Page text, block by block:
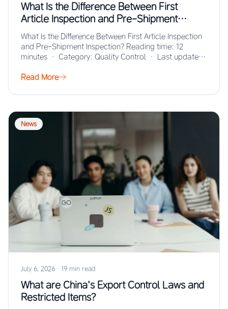
What Is the Difference Between First
Article Inspection and Pre-Shipment
Inspection?
What Is the Difference Between First Article Inspection
and Pre-Shipment Inspection? Reading time: 12
minutes · Category: Quality Control · Last updated:
Read More
News
July 6, 2026 · 19 min read
What are China’s Export Control Laws and
Restricted Items?